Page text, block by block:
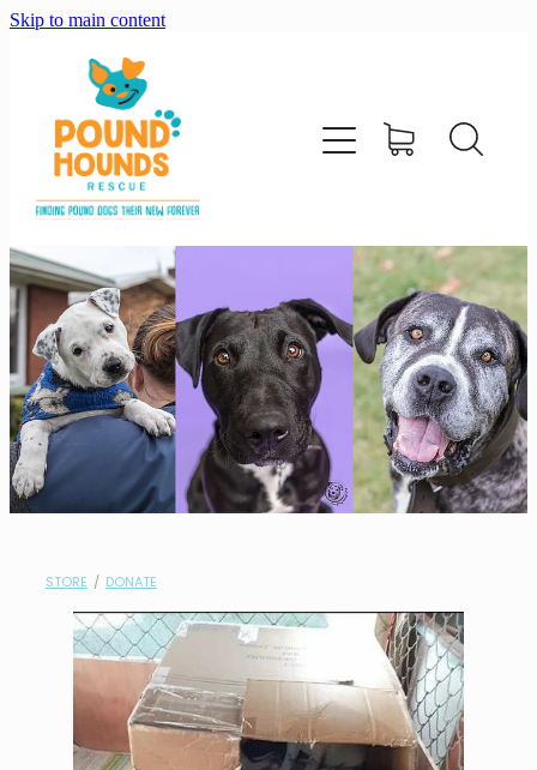
Skip to main content
STORE / DONATE
home
about
adopt
foster
support us
shop
need help?
shop